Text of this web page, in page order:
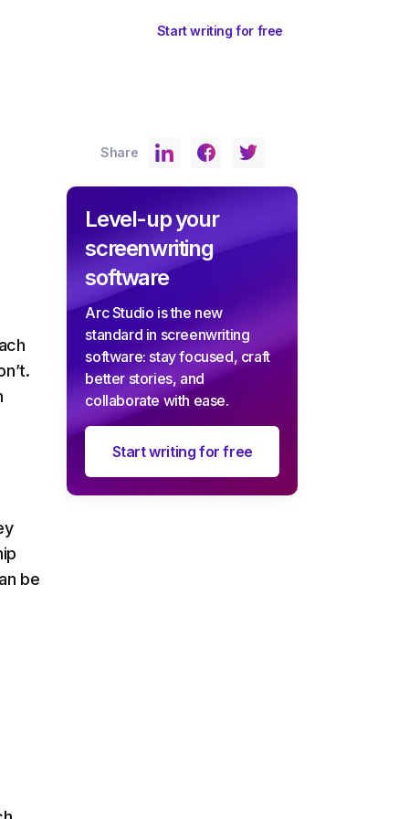
Start writing for free
be
Share
Level-up your
screenwriting
software
Arc Studio is the new
standard in screenwriting
software: stay focused, craft
better stories, and
collaborate with ease.
Start writing for free